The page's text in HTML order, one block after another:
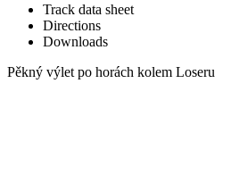
Track data sheet
Directions
Downloads
Pěkný výlet po horách kolem Loseru